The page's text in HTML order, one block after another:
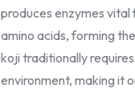
produces enzymes
amino acids, forming
koji traditionally
environment, making it